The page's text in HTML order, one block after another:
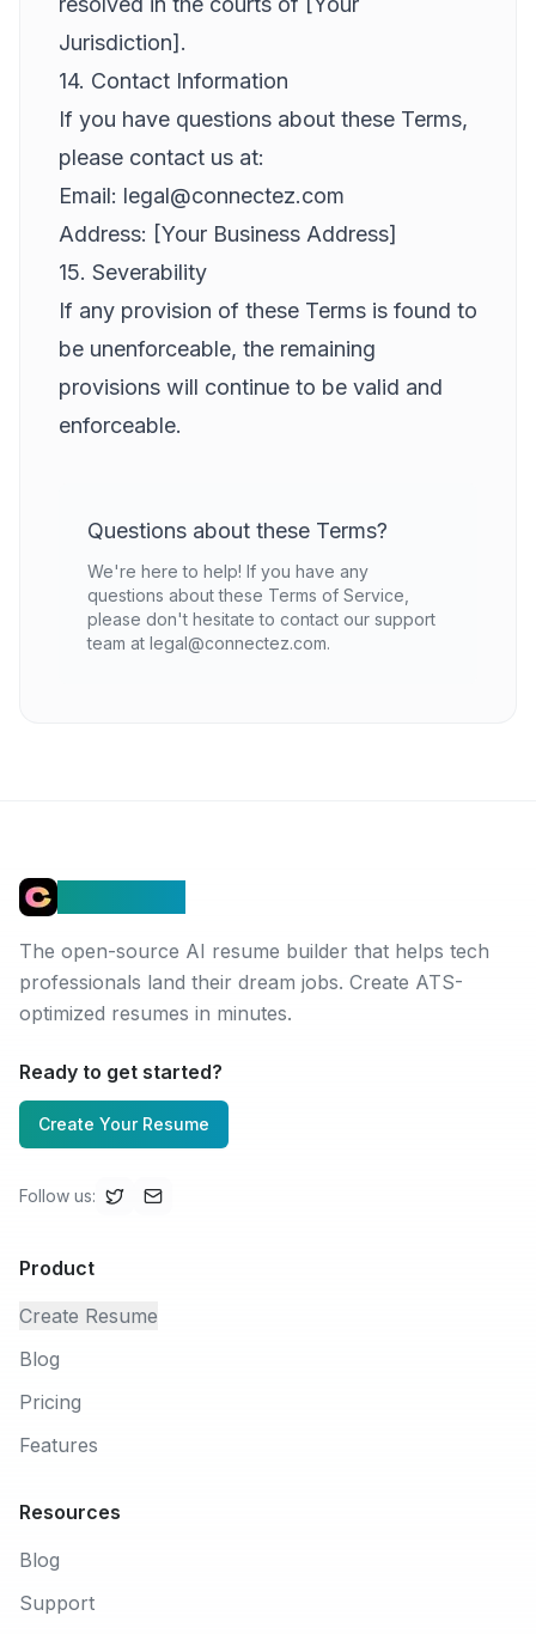
Jurisdiction].
14. Contact Information
If you have questions about these Terms,
please contact us at:
Email: legal@connectez.com
Address: [Your Business Address]
15. Severability
If any provision of these Terms is found to
be unenforceable, the remaining
provisions will continue to be valid and
enforceable.
Questions about these Terms?
We're here to help! If you have any
questions about these Terms of Service,
please don't hesitate to contact our support
team at legal@connectez.com.
The open-source AI resume builder that helps tech
professionals land their dream jobs. Create ATS-
optimized resumes in minutes.
Ready to get started?
Create Your Resume
Follow us:
Product
Create Resume
Blog
Pricing
Features
Resources
Blog
Support